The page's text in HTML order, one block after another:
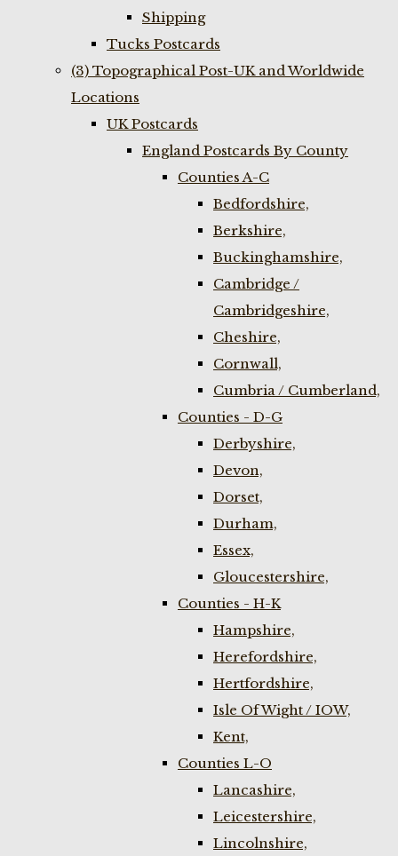
Shipping
Tucks Postcards
(3) Topographical Post-UK and Worldwide
Locations
UK Postcards
England Postcards By County
Counties A-C
Bedfordshire,
Berkshire,
Buckinghamshire,
Cambridge /
Cambridgeshire,
Cheshire,
Cornwall,
Cumbria / Cumberland,
Counties - D-G
Derbyshire,
Devon,
Dorset,
Durham,
Essex,
Gloucestershire,
Counties - H-K
Hampshire,
Herefordshire,
Hertfordshire,
Isle Of Wight / IOW,
Kent,
Counties L-O
Lancashire,
Leicestershire,
Lincolnshire,